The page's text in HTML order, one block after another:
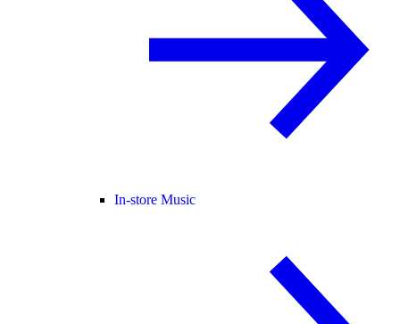
In-store Music